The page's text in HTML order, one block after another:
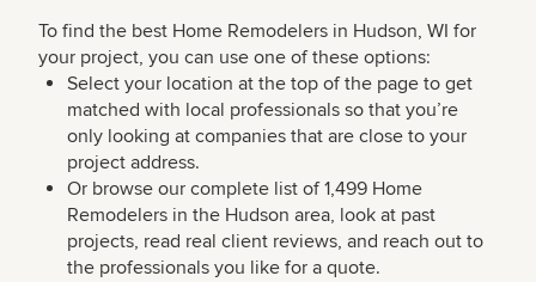
To find the best Home Remodelers in Hudson, WI for
your project, you can use one of these options:
Select your location at the top of the page to get
matched with local professionals so that you’re
only looking at companies that are close to your
project address.
Or browse our complete list of 1,499 Home
Remodelers in the Hudson area, look at past
projects, read real client reviews, and reach out to
the professionals you like for a quote.